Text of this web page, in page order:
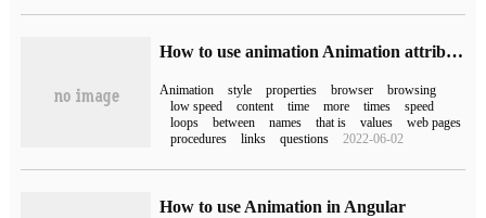
How to use animation Animation attribute in css3
Animation style properties browser
browsing
low speed
content time more times
speed
loops
between names that is values
web pages
procedures
links questions 2022-06-02
How to use Animation in Angular